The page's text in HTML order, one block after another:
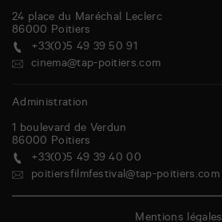
24 place du Maréchal Leclerc
86000 Poitiers
+33(0)5 49 39 50 91
cinema@tap-poitiers.com
Administration
1 boulevard de Verdun
86000 Poitiers
+33(0)5 49 39 40 00
poitiersfilmfestival@tap-poitiers.com
Mentions légales